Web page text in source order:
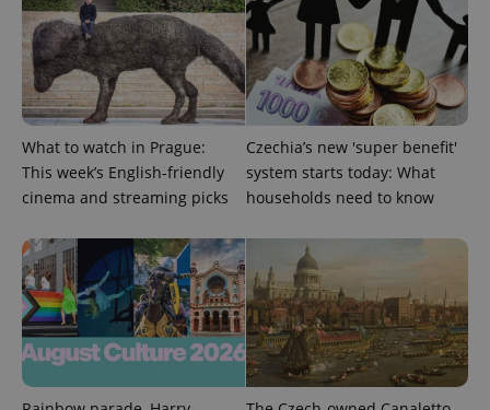
What to watch in Prague:
This week’s English-friendly
cinema and streaming picks
Czechia’s new 'super benefit'
system starts today: What
households need to know
CookieScriptConsent
CookieScript
.expats.cz
expss .www.expats.cz 12